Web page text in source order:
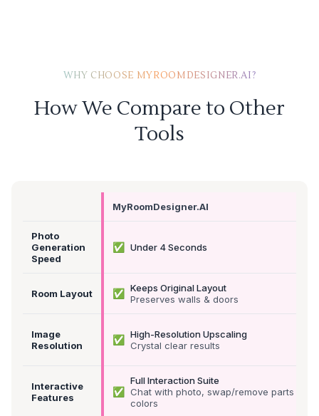
WHY CHOOSE MYROOMDESIGNER.AI?
How We Compare to Other
Tools
MyRoomDesigner.AI
Photo
Generation
Speed
✅ Under 4 Seconds
Room Layout ✅
Keeps Original Layout
Preserves walls & doors
Image
Resolution
✅
High-Resolution Upscaling
Crystal clear results
Interactive
Features
✅
Full Interaction Suite
Chat with photo, swap/remove parts &
colors